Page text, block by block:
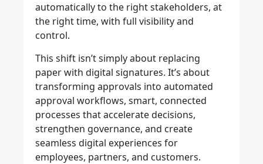
automatically to the right stakeholders, at
the right time, with full visibility and
control.
This shift isn’t simply about replacing
paper with digital signatures. It’s about
transforming approvals into automated
approval workflows, smart, connected
processes that accelerate decisions,
strengthen governance, and create
seamless digital experiences for
employees, partners, and customers.